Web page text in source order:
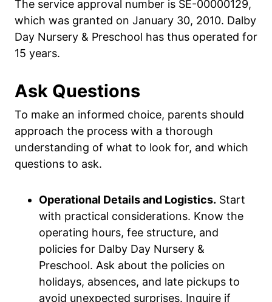
The service approval number is SE-00000129,
which was granted on January 30, 2010. Dalby
Day Nursery & Preschool has thus operated for
15 years.
Ask Questions
To make an informed choice, parents should
approach the process with a thorough
understanding of what to look for, and which
questions to ask.
Operational Details and Logistics. Start
with practical considerations. Know the
operating hours, fee structure, and
policies for Dalby Day Nursery &
Preschool. Ask about the policies on
holidays, absences, and late pickups to
avoid unexpected surprises. Inquire if